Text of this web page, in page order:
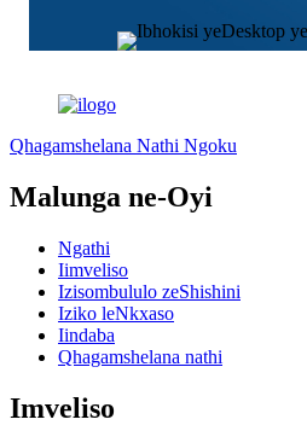
Qhagamshelana Nathi Ngoku
Malunga ne-Oyi
Ngathi
Iimveliso
Izisombululo zeShishini
Iziko leNkxaso
Iindaba
Qhagamshelana nathi
Imveliso